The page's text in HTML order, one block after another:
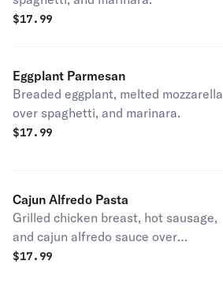
$17.99
Eggplant Parmesan
Breaded eggplant, melted mozzarella
over spaghetti, and marinara.
$17.99
Cajun Alfredo Pasta
Grilled chicken breast, hot sausage,
and cajun alfredo sauce over
fettuccine noodles.
$17.99